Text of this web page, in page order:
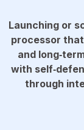
Launching or
processor
and
with
through